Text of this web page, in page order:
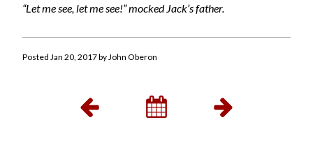
“Let me see, let me see!” mocked Jack’s father.
Posted Jan 20, 2017 by John Oberon